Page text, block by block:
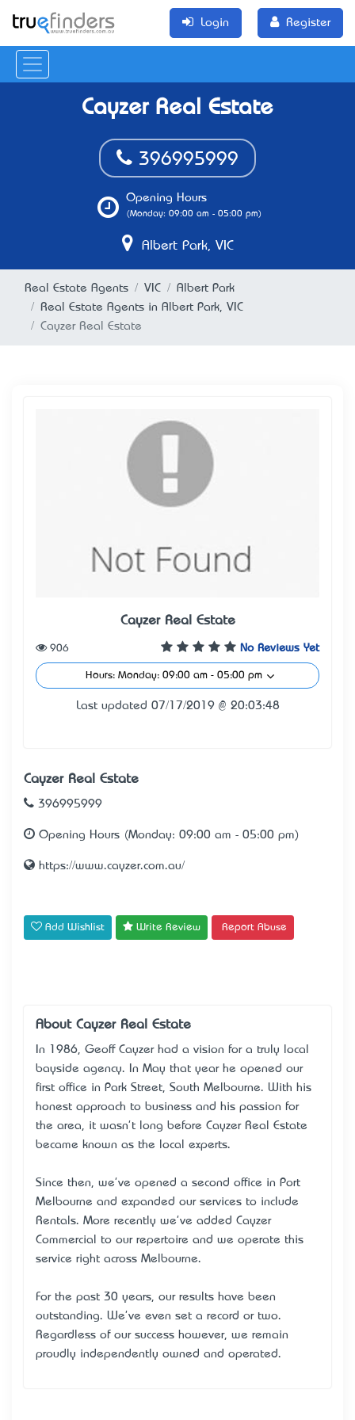
Login Register
Cayzer Real Estate
396995999
Opening Hours
(Monday: 09:00 am - 05:00 pm)
Albert Park, VIC
Real Estate Agents VIC
Albert Park
Real Estate Agents in Albert Park, VIC
Cayzer Real Estate
Cayzer Real Estate
No Reviews Yet
906
Hours: Monday: 09:00 am - 05:00 pm
Last updated 07/17/2019 @ 20:03:48
Cayzer Real Estate
396995999
Opening Hours (Monday: 09:00 am - 05:00 pm)
https://www.cayzer.com.au/
Add Wishlist Write Review Report Abuse
About Cayzer Real Estate
In 1986, Geoff Cayzer had a vision for a truly local
bayside agency. In May that year he opened our
first office in Park Street, South Melbourne. With his
honest approach to business and his passion for
the area, it wasn't long before Cayzer Real Estate
became known as the local experts.
Since then, we've opened a second office in Port
Melbourne and expanded our services to include
Rentals. More recently we've added Cayzer
Commercial to our repertoire and we operate this
service right across Melbourne.
For the past 30 years, our results have been
outstanding. We've even set a record or two.
Regardless of our success however, we remain
proudly independently owned and operated.